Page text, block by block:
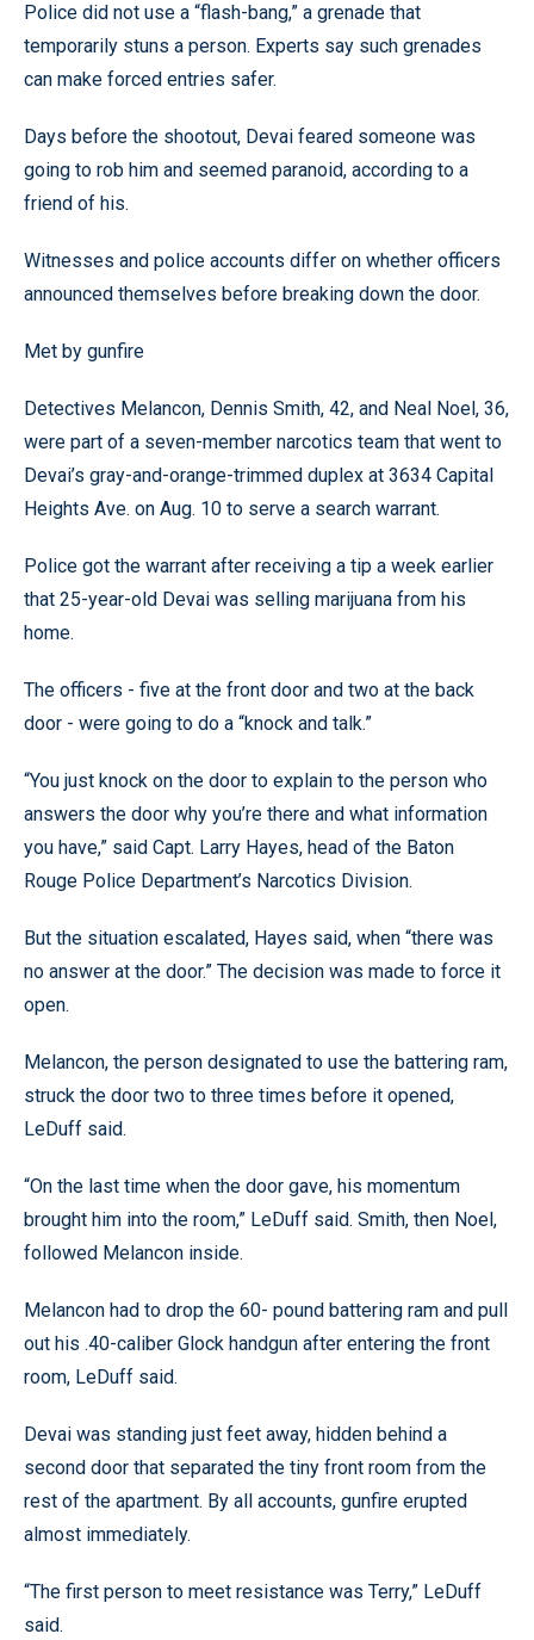
Police did not use a “flash-bang,” a grenade that
temporarily stuns a person. Experts say such grenades
can make forced entries safer.
Days before the shootout, Devai feared someone was
going to rob him and seemed paranoid, according to a
friend of his.
Witnesses and police accounts differ on whether officers
announced themselves before breaking down the door.
Met by gunfire
Detectives Melancon, Dennis Smith, 42, and Neal Noel, 36,
were part of a seven-member narcotics team that went to
Devai’s gray-and-orange-trimmed duplex at 3634 Capital
Heights Ave. on Aug. 10 to serve a search warrant.
Police got the warrant after receiving a tip a week earlier
that 25-year-old Devai was selling marijuana from his
home.
The officers - five at the front door and two at the back
door - were going to do a “knock and talk.”
“You just knock on the door to explain to the person who
answers the door why you’re there and what information
you have,” said Capt. Larry Hayes, head of the Baton
Rouge Police Department’s Narcotics Division.
But the situation escalated, Hayes said, when “there was
no answer at the door.” The decision was made to force it
open.
Melancon, the person designated to use the battering ram,
struck the door two to three times before it opened,
LeDuff said.
“On the last time when the door gave, his momentum
brought him into the room,” LeDuff said. Smith, then Noel,
followed Melancon inside.
Melancon had to drop the 60- pound battering ram and pull
out his .40-caliber Glock handgun after entering the front
room, LeDuff said.
Devai was standing just feet away, hidden behind a
second door that separated the tiny front room from the
rest of the apartment. By all accounts, gunfire erupted
almost immediately.
“The first person to meet resistance was Terry,” LeDuff
said.